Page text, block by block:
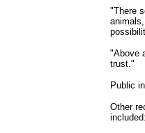
"There
"Above
trust."
Public
Other
included: